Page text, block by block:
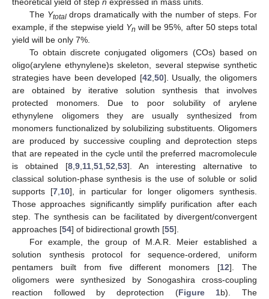
The Ytotaldrops dramatically with the number of steps. For
example, if the stepwise yield Yn will be 95%, after 50 steps total
yield will be only 7%.
To obtain discrete conjugated oligomers (COs) based on
oligo(arylene ethynylene)s skeleton, several stepwise synthetic
strategies have been developed [42 50]. Usually, the oligomers
are obtained by iterative solution synthesis that involves
protected monomers. Due to poor solubility of arylene
ethynylene oligomers they are usually synthesized from
monomers functionalized by solubilizing substituents. Oligomers
are produced by successive coupling and deprotection steps
that are repeated in the cycle until the preferred macromolecule
is obtained [8 9 11 51 52 53]. An interesting alternative to
classical solution-phase synthesis is the use of soluble or solid
supports [7, 10], in particular for longer oligomers synthesis.
Those approaches significantly simplify purification after each
step. The synthesis can be facilitated by divergent/convergent
approaches [54] of bidirectional growth [55].
For example, the group of M.A.R. Meier established a
solution synthesis protocol for sequence-ordered, uniform
pentamers built from five different monomers [12]. The
oligomers were synthesized by Sonogashira cross-coupling
reaction followed by deprotection (Figure 1b). The